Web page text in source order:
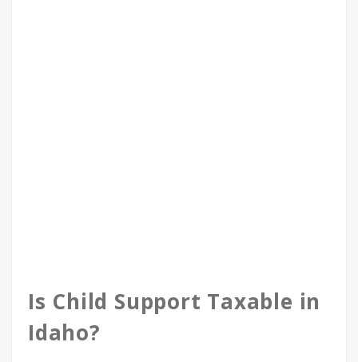
Is Child Support Taxable in
Idaho?